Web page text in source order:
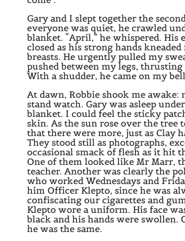
Gary and I slept together the
everyone was quiet, he crawled
blanket. “April,” he whispered. His
closed as his strong hands
breasts. He urgently pulled my
pushed between my legs, thrusting
With a shudder, he came on my
At dawn, Robbie shook me awake:
stand watch. Gary was asleep
blanket. I could feel the sticky
skin. As the sun rose over the tree
that there were more, just as Clay
They stood still as photographs,
occasional smack of flesh as it hit
One of them looked like Mr Marr,
teacher. Another was clearly the
who worked Wednesdays and
him Officer Klepto, since he was
confiscating our cigarettes and
Klepto wore a uniform. His face
black and his hands were swollen.
he was the same.